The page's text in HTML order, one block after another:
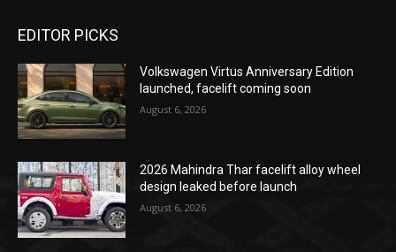
EDITOR PICKS
Volkswagen Virtus Anniversary Edition
launched, facelift coming soon
August 6, 2026
2026 Mahindra Thar facelift alloy wheel
design leaked before launch
August 6, 2026